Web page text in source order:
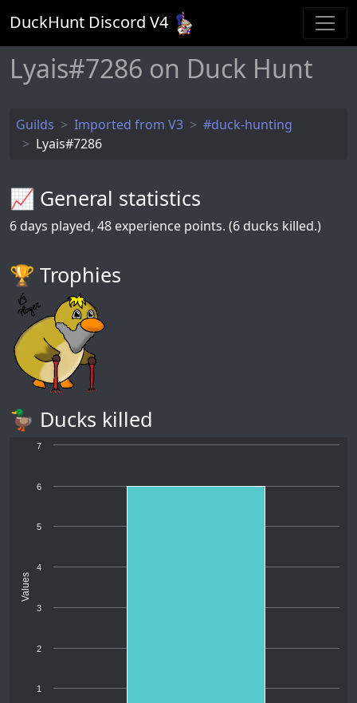
DuckHunt Discord V4
Lyais#7286 on Duck Hunt
Guilds Imported from V3
#duck-hunting
Lyais#7286
📈 General statistics
6 days played, 48 experience points. (6 ducks killed.)
🏆️ Trophies
🦆 Ducks killed
Values
1
2
3
4
5
6
7